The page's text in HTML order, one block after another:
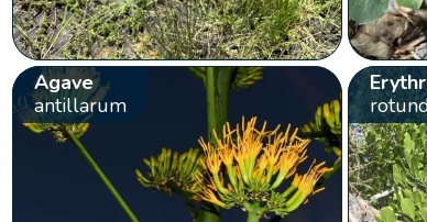
Agave
antillarum